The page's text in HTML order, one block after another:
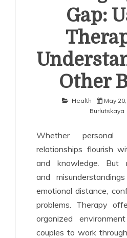
Gap:
Other
Health May
Burlutskaya
Whether personal
relationships flourish
and knowledge. But
and
emotional distance,
problems. Therapy
organized
couples to work